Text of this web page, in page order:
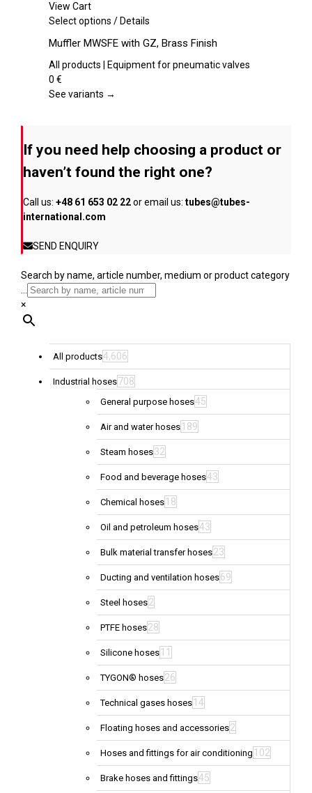
be
on
the
page
View Cart
Select options This
has
multiple
The
chosen
on
product
/Details
Muffler MWSFE with GZ, Brass Finish
All products | Equipment for pneumatic valves
0 €
See variants →
If you need help choosing a product or
haven’t found the right one?
Call us: +48 61 653 02 22or email us: tubes@tubes-
international.com
SEND ENQUIRY
Search by name, article number, medium or product category
...
×
All products4,606
Industrial hoses708
General purpose hoses45
Air and water hoses 189
Steam hoses32
Food and beverage hoses43
Chemical hoses 18
Oil and petroleum hoses43
Bulk material transfer hoses23
Ducting and ventilation hoses69
Steel hoses2
PTFE hoses28
Silicone hoses 11
TYGON® hoses26
Technical gases hoses 14
Floating hoses and accessories2
Hoses and fittings for air conditioning 102
Brake hoses and fittings45